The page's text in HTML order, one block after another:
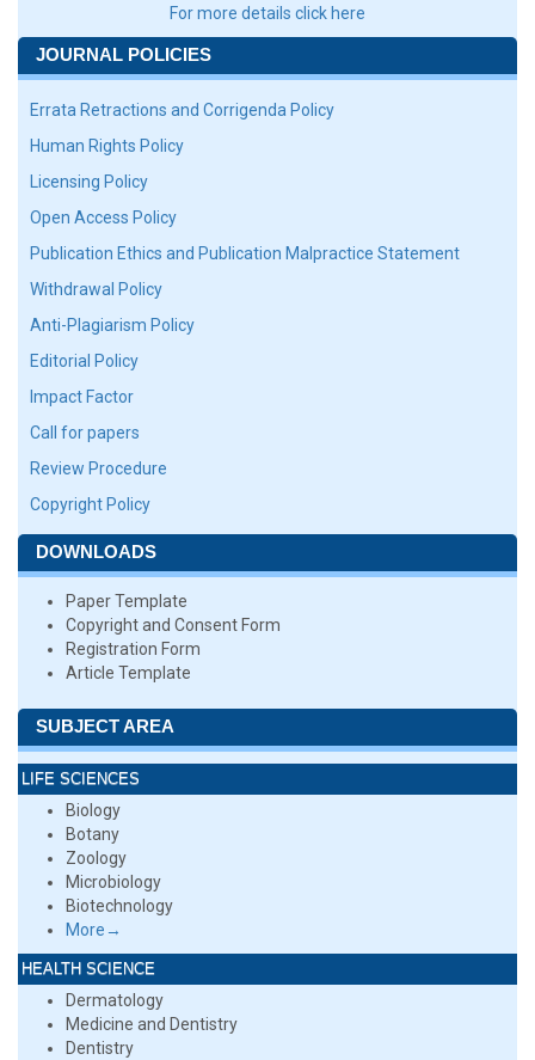
For more details click here
JOURNAL POLICIES
Errata Retractions and Corrigenda Policy
Human Rights Policy
Licensing Policy
Open Access Policy
Publication Ethics and Publication Malpractice Statement
Withdrawal Policy
Anti-Plagiarism Policy
Editorial Policy
Impact Factor
Call for papers
Review Procedure
Copyright Policy
DOWNLOADS
Paper Template
Copyright and Consent Form
Registration Form
Article Template
SUBJECT AREA
LIFE SCIENCES
Biology
Botany
Zoology
Microbiology
Biotechnology
More→
HEALTH SCIENCE
Dermatology
Medicine and Dentistry
Dentistry